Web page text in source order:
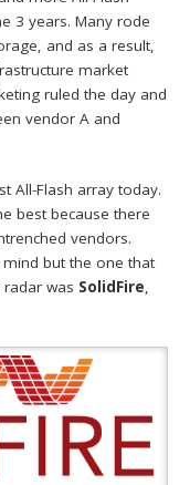
3 years. Many rode
and as a result,
market
ruled the day and
vendor A and
All-Flash array today.
best because there
vendors.
mind but the one that
was SolidFire,